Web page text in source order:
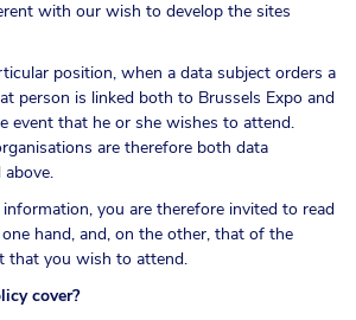
with our wish to develop the sites
position, when a data subject orders a
person is linked both to Brussels Expo and
event that he or she wishes to attend.
are therefore both data
you are therefore invited to read
hand, and, on the other, that of the
that you wish to attend.
cover?